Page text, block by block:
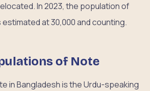
In 2023, the population of
estimated at 30,000 and counting.
of Note
in Bangladesh is the Urdu-speaking